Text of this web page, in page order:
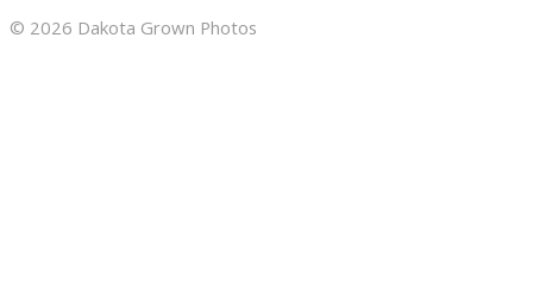
© 2026 Dakota Grown Photos